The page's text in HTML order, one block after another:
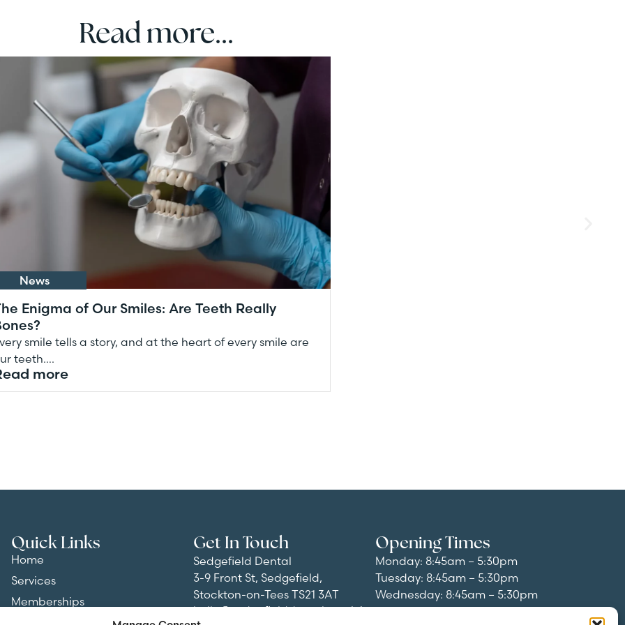
Read more...
News
Enigma of Our Smiles: Are Teeth Really
smile tells a story, and at the heart of every smile are
teeth….
more
Quick Links
Home
Services
Memberships
Get In Touch
Sedgefield Dental
3-9 Front St, Sedgefield,
Stockton-on-Tees TS21 3AT
hello@sedgefielddental.co.uk/
Opening Times
Monday: 8:45am – 5:30pm
Tuesday: 8:45am – 5:30pm
Wednesday: 8:45am – 5:30pm
Thursday: 8:45am – 5:30pm